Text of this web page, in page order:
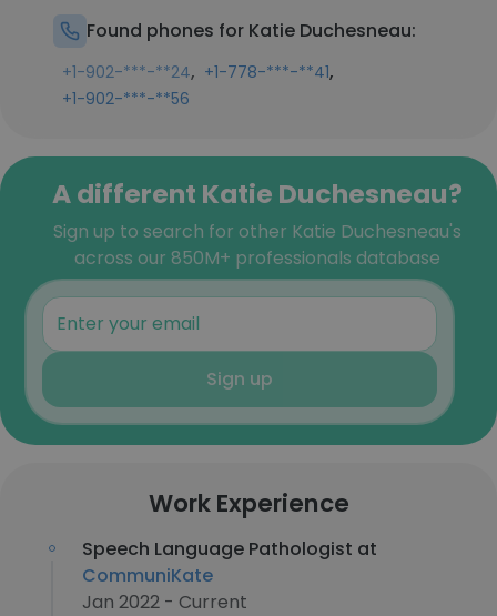
Found phones for Katie Duchesneau:
+1-902-***-**24, +1-778-***-**41,
+1-902-***-**56
A different Katie Duchesneau?
Sign up to search for other Katie Duchesneau's
across our 850M+ professionals database
Sign up
Work Experience
Speech Language Pathologist at
CommuniKate
Jan 2022 - Current